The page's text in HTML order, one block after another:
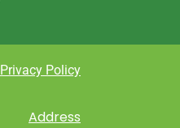
Privacy Policy
Address